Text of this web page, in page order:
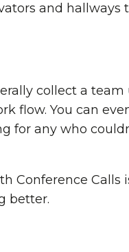
and hallways
collect a team
flow. You can
for any who
Conference Calls
better.